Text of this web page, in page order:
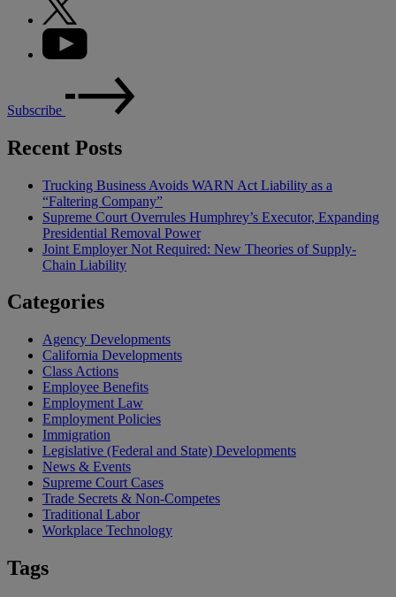
Subscribe
Recent Posts
Trucking Business Avoids WARN Act Liability as a
“Faltering Company”
Supreme Court Overrules Humphrey’s Executor, Expanding
Presidential Removal Power
Joint Employer Not Required: New Theories of Supply-
Chain Liability
Categories
Agency Developments
California Developments
Class Actions
Employee Benefits
Employment Law
Employment Policies
Immigration
Legislative (Federal and State) Developments
News & Events
Supreme Court Cases
Trade Secrets & Non-Competes
Traditional Labor
Workplace Technology
Tags